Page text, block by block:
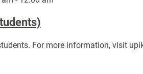
For more information, visit